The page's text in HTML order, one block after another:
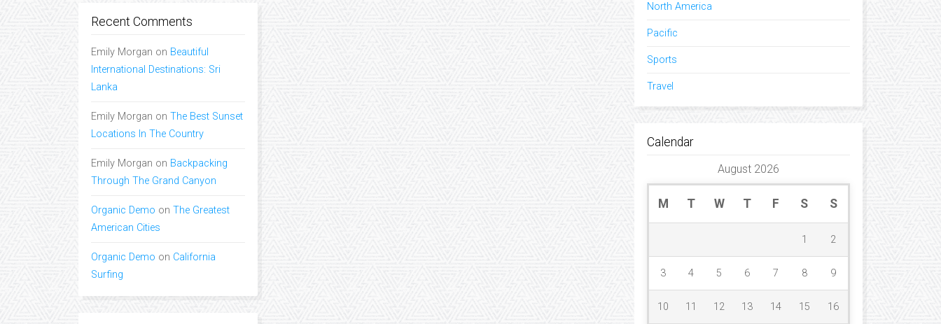
Recent Comments
Emily Morgan on Beautiful
International Destinations: Sri
Lanka
Emily Morgan on The Best Sunset
Locations In The Country
Emily Morgan on Backpacking
Through The Grand Canyon
Organic Demo on The Greatest
American Cities
Organic Demo on California
Surfing
North America
Pacific
Sports
Travel
Calendar
August 2026
M T W T F S S
1 2
3 4 5 6 7 8 9
10 11 12 13 14 15 16